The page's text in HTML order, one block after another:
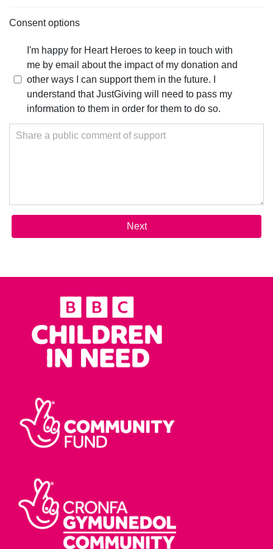
Consent options
I'm happy for Heart Heroes to keep in touch with
me by email about the impact of my donation and
other ways I can support them in the future. I
understand that JustGiving will need to pass my
information to them in order for them to do so.
Share a public comment of support
Next